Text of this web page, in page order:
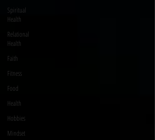
Spiritual
Health
Relational
Health
Faith
Fitness
Food
Health
Hobbies
Mindset